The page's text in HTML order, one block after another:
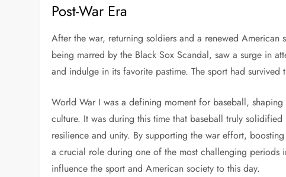
Post-War Era
After the war, returning soldiers and a renewed American
being marred by the Black Sox Scandal, saw a surge in
and indulge in its favorite pastime. The sport had
World War I was a defining moment for baseball,
culture. It was during this time that baseball truly
resilience and unity. By supporting the war effort,
a crucial role during one of the most challenging periods
influence the sport and American society to this day.